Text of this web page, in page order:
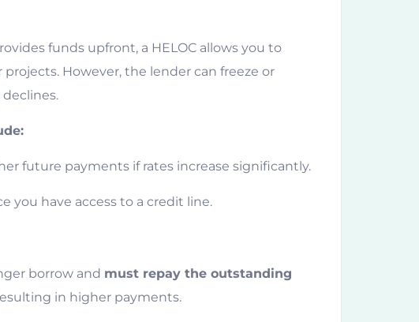
funds upfront, a HELOC allows you to
However, the lender can freeze or
future payments if rates increase significantly.
you have access to a credit line.
borrow and must repay the outstanding
in higher payments.